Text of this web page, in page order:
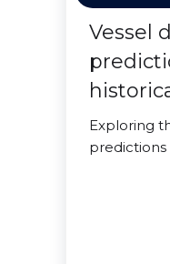
Vessel
Exploring
predictions